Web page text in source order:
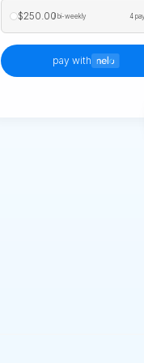
$250.00/ bi-weekly 4
pay with